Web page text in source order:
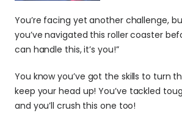
You’re facing yet another challenge,
you’ve navigated this roller coaster
can handle this, it’s you!”
You know you’ve got the skills to turn
keep your head up! You’ve tackled
and you’ll crush this one too!